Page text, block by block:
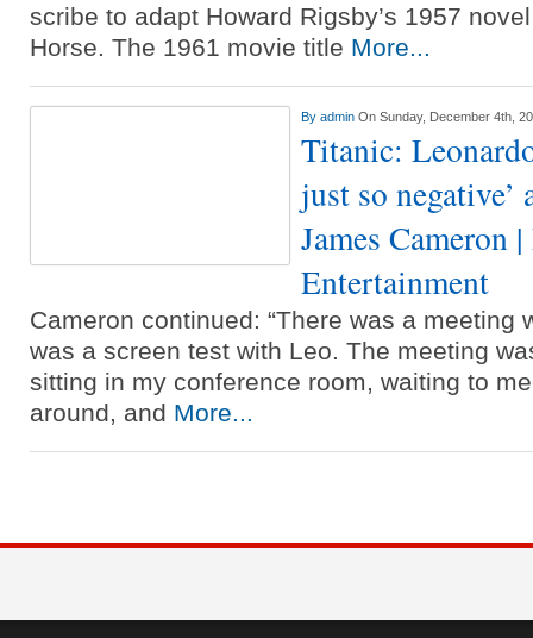
scribe to adapt Howard Rigsby’s 1957
Horse. The 1961 movie title More...
By admin On Sunday, December 4th,
Titanic:
just so negative’
James Cameron
Entertainment
Cameron continued: “There was a meeting
was a screen test with Leo. The meeting
sitting in my conference room, waiting to
around, and More...